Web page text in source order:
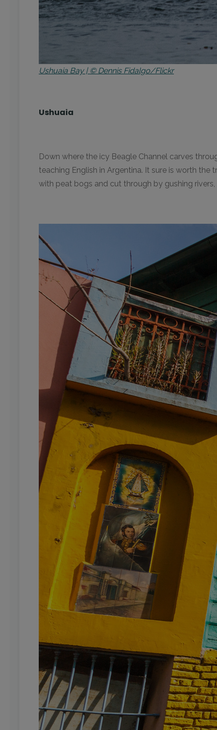
Ushuaia Bay | © Dennis Fidalgo/Flickr
Ushuaia
Down where the icy Beagle Channel carves
teaching English in Argentina. It sure is worth
with peat bogs and cut through by gushing